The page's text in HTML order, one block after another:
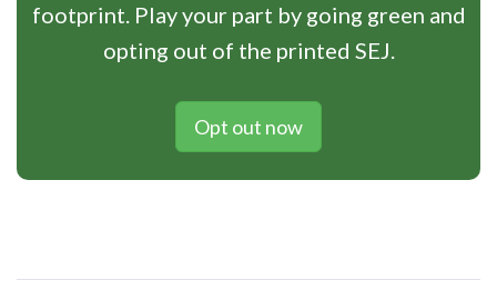
footprint. Play your part by going green and
opting out of the printed SEJ.
Opt out now